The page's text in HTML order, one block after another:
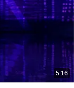
5:16